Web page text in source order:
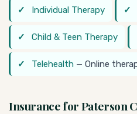
Individual Therapy
Child & Teen Therapy
Telehealth — Online
Insurance for Paterson